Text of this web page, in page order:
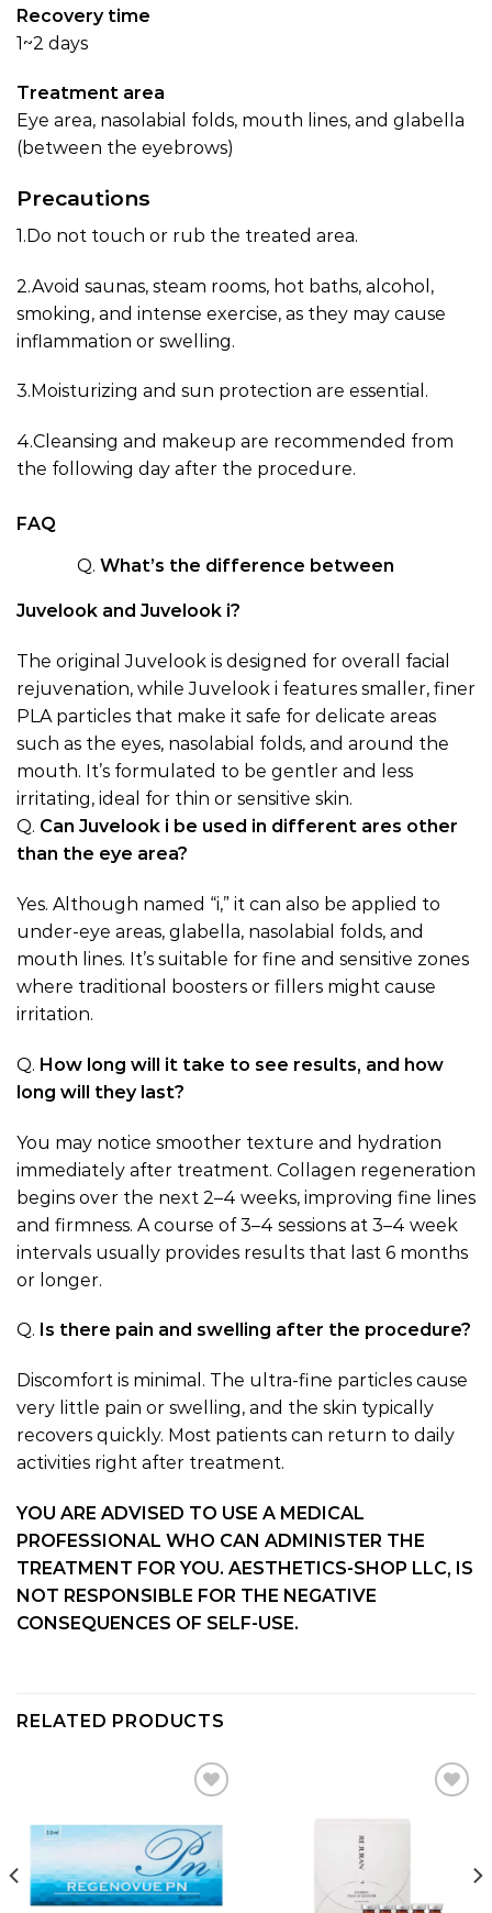
Recovery time
1~2 days
Treatment area
Eye area, nasolabial folds, mouth lines, and glabella
(between the eyebrows)
Precautions
1.Do not touch or rub the treated area.
2.Avoid saunas, steam rooms, hot baths, alcohol,
smoking, and intense exercise, as they may cause
inflammation or swelling.
3.Moisturizing and sun protection are essential.
4.Cleansing and makeup are recommended from
the following day after the procedure.
FAQ
Q. What’s the difference between
Juvelook and Juvelook i?
The original Juvelook is designed for overall facial
rejuvenation, while Juvelook i features smaller, finer
PLA particles that make it safe for delicate areas
such as the eyes, nasolabial folds, and around the
mouth. It’s formulated to be gentler and less
irritating, ideal for thin or sensitive skin.
Q. Can Juvelook i be used in different ares other
than the eye area?
Yes. Although named “i,” it can also be applied to
under-eye areas, glabella, nasolabial folds, and
mouth lines. It’s suitable for fine and sensitive zones
where traditional boosters or fillers might cause
irritation.
Q. How long will it take to see results, and how
long will they last?
You may notice smoother texture and hydration
immediately after treatment. Collagen regeneration
begins over the next 2–4 weeks, improving fine lines
and firmness. A course of 3–4 sessions at 3–4 week
intervals usually provides results that last 6 months
or longer.
Q. Is there pain and swelling after the procedure?
Discomfort is minimal. The ultra-fine particles cause
very little pain or swelling, and the skin typically
recovers quickly. Most patients can return to daily
activities right after treatment.
YOU ARE ADVISED TO USE A MEDICAL
PROFESSIONAL WHO CAN ADMINISTER THE
TREATMENT FOR YOU. AESTHETICS-SHOP LLC, IS
NOT RESPONSIBLE FOR THE NEGATIVE
CONSEQUENCES OF SELF-USE.
RELATED PRODUCTS
Add to
wishlist